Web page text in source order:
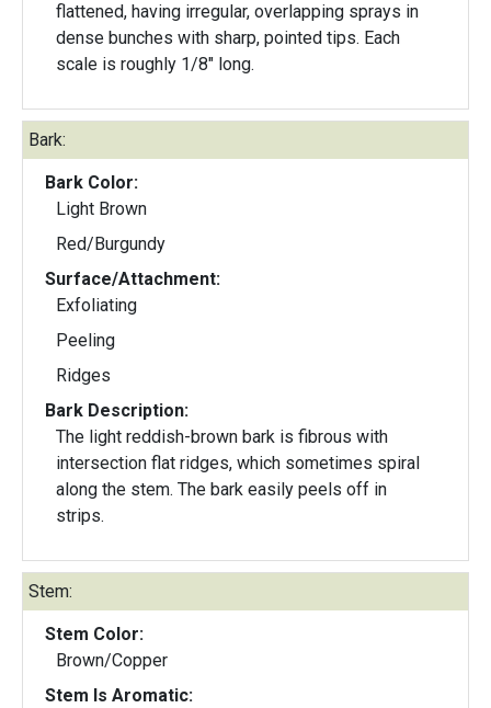
flattened, having irregular, overlapping sprays in
dense bunches with sharp, pointed tips. Each
scale is roughly 1/8" long.
Bark:
Bark Color:
Light Brown
Red/Burgundy
Surface/Attachment:
Exfoliating
Peeling
Ridges
Bark Description:
The light reddish-brown bark is fibrous with
intersection flat ridges, which sometimes spiral
along the stem. The bark easily peels off in
strips.
Stem:
Stem Color:
Brown/Copper
Stem Is Aromatic: